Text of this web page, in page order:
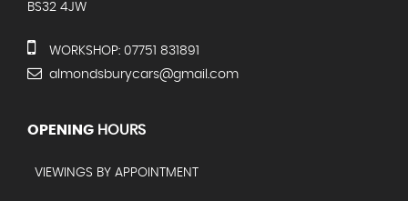
BS32 4JW
WORKSHOP: 07751 831891
almondsburycars@gmail.com
OPENING HOURS
VIEWINGS BY APPOINTMENT